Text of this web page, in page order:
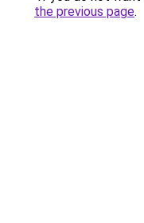
the previous page.